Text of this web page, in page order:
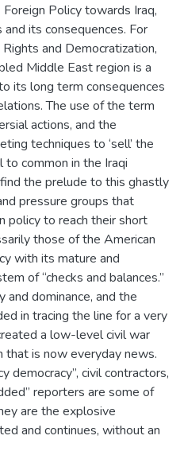
Policy towards Iraq,
its consequences. For
and Democratization,
Middle East region is a
its long term consequences
The use of the term
actions, and the
techniques to ‘sell’ the
common in the Iraqi
the prelude to this ghastly
pressure groups that
policy to reach their short
those of the American
with its mature and
of “checks and balances.”
dominance, and the
in tracing the line for a very
a low-level civil war
that is now everyday news.
democracy”, civil contractors,
reporters are some of
are the explosive
and continues, without an